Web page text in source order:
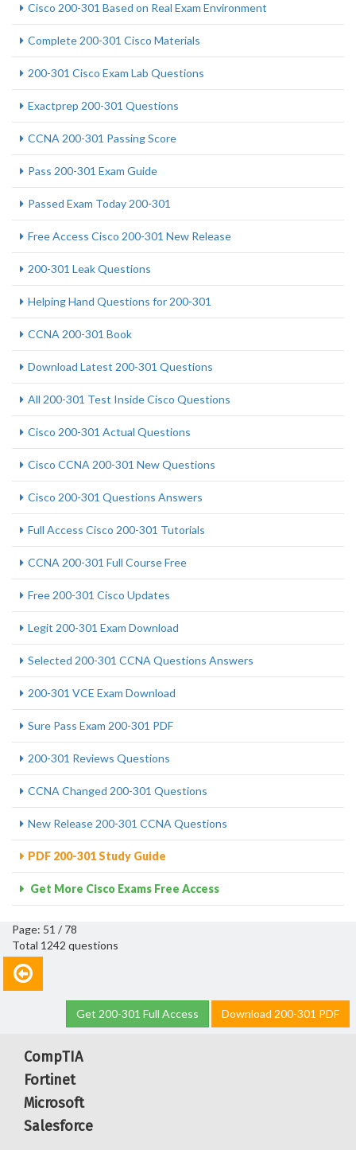
Cisco 200-301 Based on Real Exam Environment
Complete 200-301 Cisco Materials
200-301 Cisco Exam Lab Questions
Exactprep 200-301 Questions
CCNA 200-301 Passing Score
Pass 200-301 Exam Guide
Passed Exam Today 200-301
Free Access Cisco 200-301 New Release
200-301 Leak Questions
Helping Hand Questions for 200-301
CCNA 200-301 Book
Download Latest 200-301 Questions
All 200-301 Test Inside Cisco Questions
Cisco 200-301 Actual Questions
Cisco CCNA 200-301 New Questions
Cisco 200-301 Questions Answers
Full Access Cisco 200-301 Tutorials
CCNA 200-301 Full Course Free
Free 200-301 Cisco Updates
Legit 200-301 Exam Download
Selected 200-301 CCNA Questions Answers
200-301 VCE Exam Download
Sure Pass Exam 200-301 PDF
200-301 Reviews Questions
CCNA Changed 200-301 Questions
New Release 200-301 CCNA Questions
PDF 200-301 Study Guide
Get More Cisco Exams Free Access
Page: 51 / 78
Total 1242 questions
Get 200-301 Full Access Download 200-301 PDF
CompTIA
Fortinet
Microsoft
Salesforce